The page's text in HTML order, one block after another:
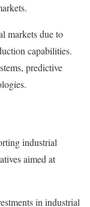
markets due to
capabilities.
predictive
industrial
aimed at
in industrial